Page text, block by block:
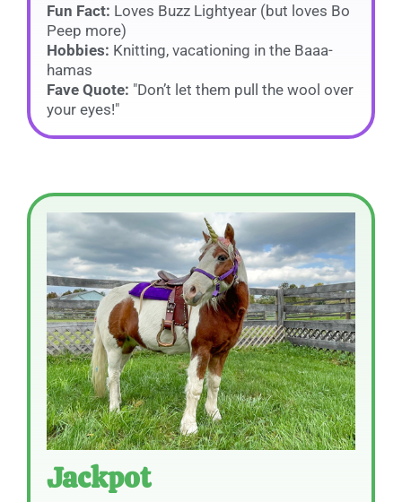
Fun Fact: Loves Buzz Lightyear (but loves Bo
Peep more)
Hobbies: Knitting, vacationing in the Baaa-
hamas
Fave Quote: "Don’t let them pull the wool over
your eyes!"
Jackpot